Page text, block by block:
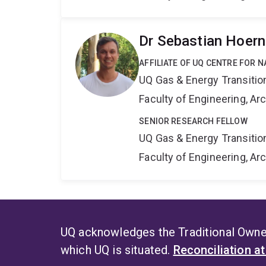
Dr Sebastian
AFFILIATE OF UQ CENTRE FOR
UQ Gas & Energy
Faculty of Engineering,
SENIOR RESEARCH FELLOW
UQ Gas & Energy
Faculty of Engineering,
UQ acknowledges the Traditional
which UQ is situated. Reconciliation at